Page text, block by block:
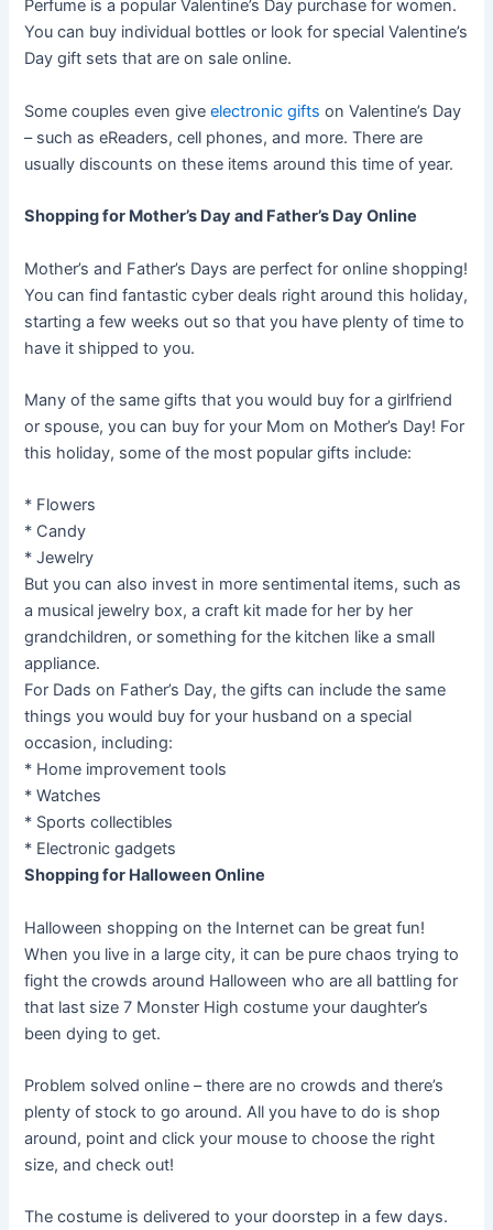
Perfume is a popular Valentine’s Day purchase for women.
You can buy individual bottles or look for special Valentine’s
Day gift sets that are on sale online.
Some couples even giveelectronic gifts on Valentine’s Day
– such as eReaders, cell phones, and more. There are
usually discounts on these items around this time of year.
Shopping for Mother’s Day and Father’s Day Online
Mother’s and Father’s Days are perfect for online shopping!
You can find fantastic cyber deals right around this holiday,
starting a few weeks out so that you have plenty of time to
have it shipped to you.
Many of the same gifts that you would buy for a girlfriend
or spouse, you can buy for your Mom on Mother’s Day! For
this holiday, some of the most popular gifts include:
* Flowers
* Candy
* Jewelry
But you can also invest in more sentimental items, such as
a musical jewelry box, a craft kit made for her by her
grandchildren, or something for the kitchen like a small
appliance.
For Dads on Father’s Day, the gifts can include the same
things you would buy for your husband on a special
occasion, including:
* Home improvement tools
* Watches
* Sports collectibles
* Electronic gadgets
Shopping for Halloween Online
Halloween shopping on the Internet can be great fun!
When you live in a large city, it can be pure chaos trying to
fight the crowds around Halloween who are all battling for
that last size 7 Monster High costume your daughter’s
been dying to get.
Problem solved online – there are no crowds and there’s
plenty of stock to go around. All you have to do is shop
around, point and click your mouse to choose the right
size, and check out!
The costume is delivered to your doorstep in a few days.